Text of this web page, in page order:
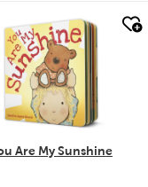
quick look
Are My Sunshine